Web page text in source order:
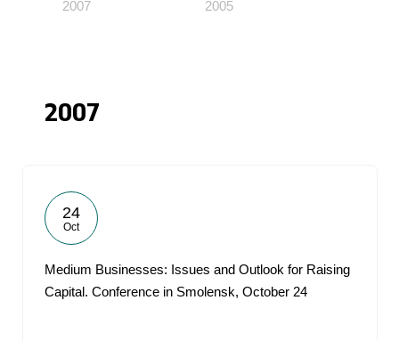
2007 2005
2007
24
Oct
Medium Businesses: Issues and Outlook for Raising
Capital. Conference in Smolensk, October 24